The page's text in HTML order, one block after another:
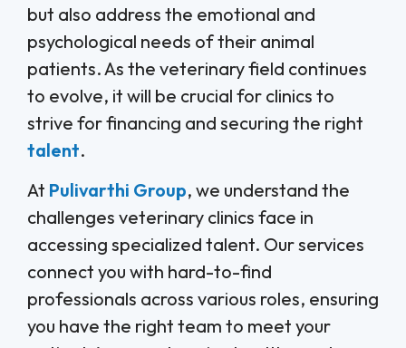
but also address the emotional and
psychological needs of their animal
patients. As the veterinary field continues
to evolve, it will be crucial for clinics to
strive for financing and securing the right
talent.
At Pulivarthi Group, we understand the
challenges veterinary clinics face in
accessing specialized talent. Our services
connect you with hard-to-find
professionals across various roles, ensuring
you have the right team to meet your